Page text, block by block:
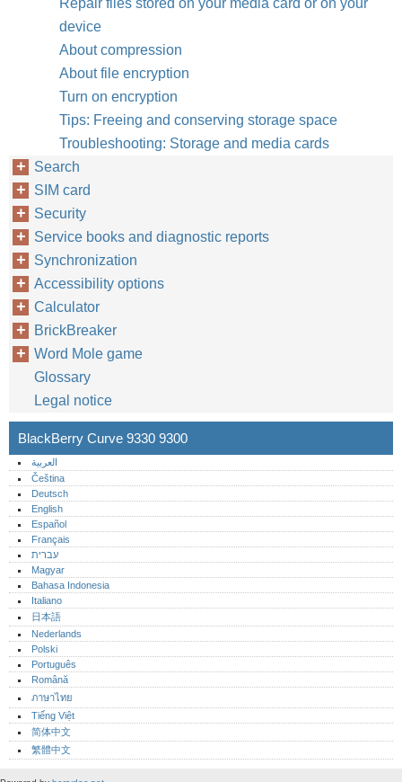
Repair files stored on your media card or on your
device
About compression
About file encryption
Turn on encryption
Tips: Freeing and conserving storage space
Troubleshooting: Storage and media cards
Search
SIM card
Security
Service books and diagnostic reports
Synchronization
Accessibility options
Calculator
BrickBreaker
Word Mole game
Glossary
Legal notice
BlackBerry Curve 9330 9300
العربية
Čeština
Deutsch
English
Español
Français
עברית
Magyar
Bahasa Indonesia
Italiano
日本語
Nederlands
Polski
Português‎
Română
ภาษาไทย
Tiếng Việt
简体中文
繁體中文